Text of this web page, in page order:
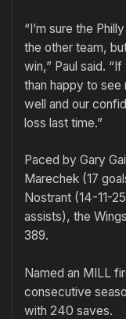
“I’m sure the
the other team,
win,” Paul said.
than happy to see
well and our
loss last time.”
Paced by Gary
Marechek (17
Nostrant (14-11-
assists), the
389.
Named an MILL
consecutive
with 240 saves.